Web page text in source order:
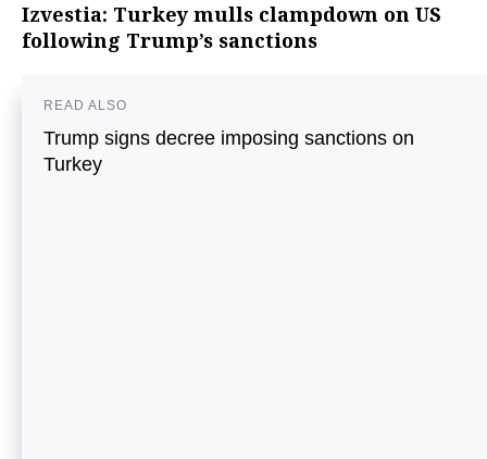
Izvestia: Turkey mulls clampdown on US
following Trump’s sanctions
READ ALSO
Trump signs decree imposing sanctions on
Turkey